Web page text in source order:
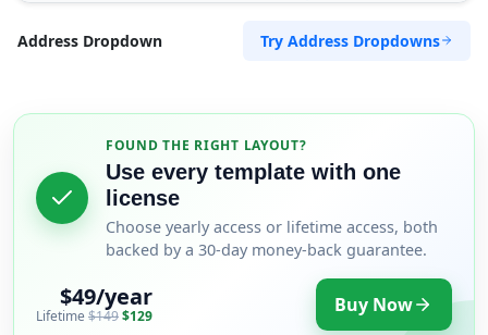
Address Dropdown Try Address Dropdowns
FOUND THE RIGHT LAYOUT?
Use every template with one
license
Choose yearly access or lifetime access, both
backed by a 30-day money-back guarantee.
$49/year
Lifetime$149$129 Buy Now